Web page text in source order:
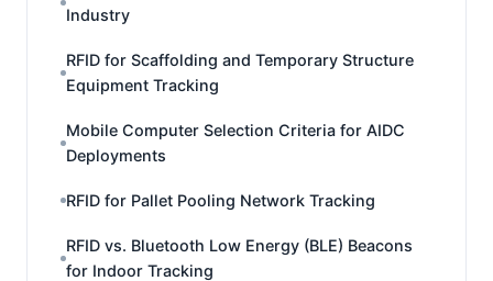
Industry
RFID for Scaffolding and Temporary Structure
Equipment Tracking
Mobile Computer Selection Criteria for AIDC
Deployments
RFID for Pallet Pooling Network Tracking
RFID vs. Bluetooth Low Energy (BLE) Beacons
for Indoor Tracking